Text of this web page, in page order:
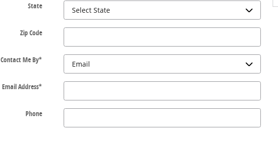
State
Zip Code
Contact Me By*
Email Address*
Phone